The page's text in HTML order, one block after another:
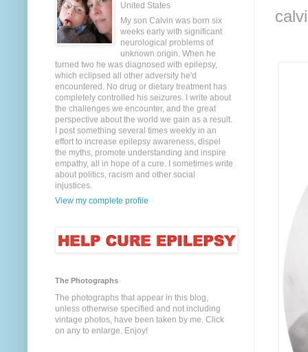
United States
My son Calvin was born six
weeks early with significant
neurological problems of
unknown origin. When he
turned two he was diagnosed with epilepsy,
which eclipsed all other adversity he'd
encountered. No drug or dietary treatment has
completely controlled his seizures. I write about
the challenges we encounter, and the great
perspective about the world we gain as a result.
I post something several times weekly in an
effort to increase epilepsy awareness, dispel
the myths, promote understanding and inspire
empathy, all in hope of a cure. I sometimes write
about politics, racism and other social
injustices.
View my complete profile
The Photographs
The photographs that appear in this blog,
unless otherwise specified and not including
vintage photos, have been taken by me. Click
on any to enlarge. Enjoy!